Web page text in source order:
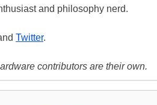
and philosophy nerd.
Twitter.
contributors are their own.